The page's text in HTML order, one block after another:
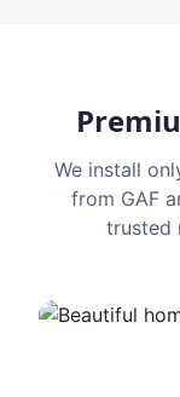
We install
from GAF
trusted